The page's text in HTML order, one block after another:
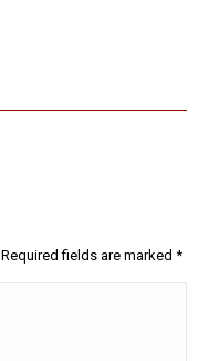
fields are marked *